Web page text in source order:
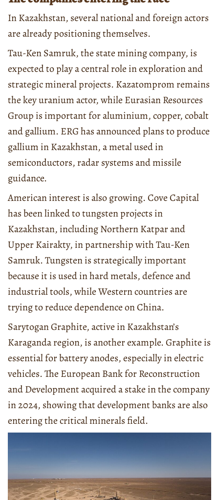
In Kazakhstan, several national and foreign actors
are already positioning themselves.
Tau-Ken Samruk, the state mining company, is
expected to play a central role in exploration and
strategic mineral projects. Kazatomprom remains
the key uranium actor, while Eurasian Resources
Group is important for aluminium, copper, cobalt
and gallium. ERG has announced plans to produce
gallium in Kazakhstan, a metal used in
semiconductors, radar systems and missile
guidance.
American interest is also growing. Cove Capital
has been linked to tungsten projects in
Kazakhstan, including Northern Katpar and
Upper Kairakty, in partnership with Tau-Ken
Samruk. Tungsten is strategically important
because it is used in hard metals, defence and
industrial tools, while Western countries are
trying to reduce dependence on China.
Sarytogan Graphite, active in Kazakhstan’s
Karaganda region, is another example. Graphite is
essential for battery anodes, especially in electric
vehicles. The European Bank for Reconstruction
and Development acquired a stake in the company
in 2024, showing that development banks are also
entering the critical minerals field.